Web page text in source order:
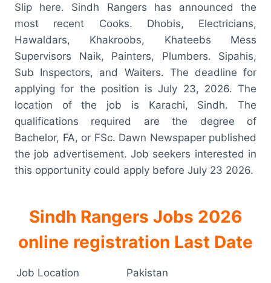
Slip here. Sindh Rangers has announced the
most recent Cooks. Dhobis, Electricians,
Hawaldars, Khakroobs, Khateebs Mess
Supervisors Naik, Painters, Plumbers. Sipahis,
Sub Inspectors, and Waiters. The deadline for
applying for the position is July 23, 2026. The
location of the job is Karachi, Sindh. The
qualifications required are the degree of
Bachelor, FA, or FSc. Dawn Newspaper published
the job advertisement. Job seekers interested in
this opportunity could apply before July 23 2026.
Sindh Rangers Jobs 2026
online registration Last Date
Job Location
Pakistan